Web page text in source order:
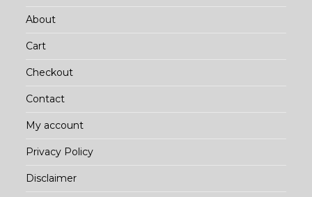
About
Cart
Checkout
Contact
My account
Privacy Policy
Disclaimer